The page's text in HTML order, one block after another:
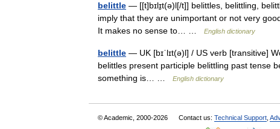
belittle — [[t]bɪlɪ̱t(ə)l[/t]] belittles, belittling,
imply that they are unimportant or not very
It makes no sense to… …
English dictionary
belittle — UK [bɪˈlɪt(ə)l] / US verb [transitive]
belittles present participle belittling past tense
something is… …
English dictionary
© Academic, 2000-2026 Contact us: Technical Support